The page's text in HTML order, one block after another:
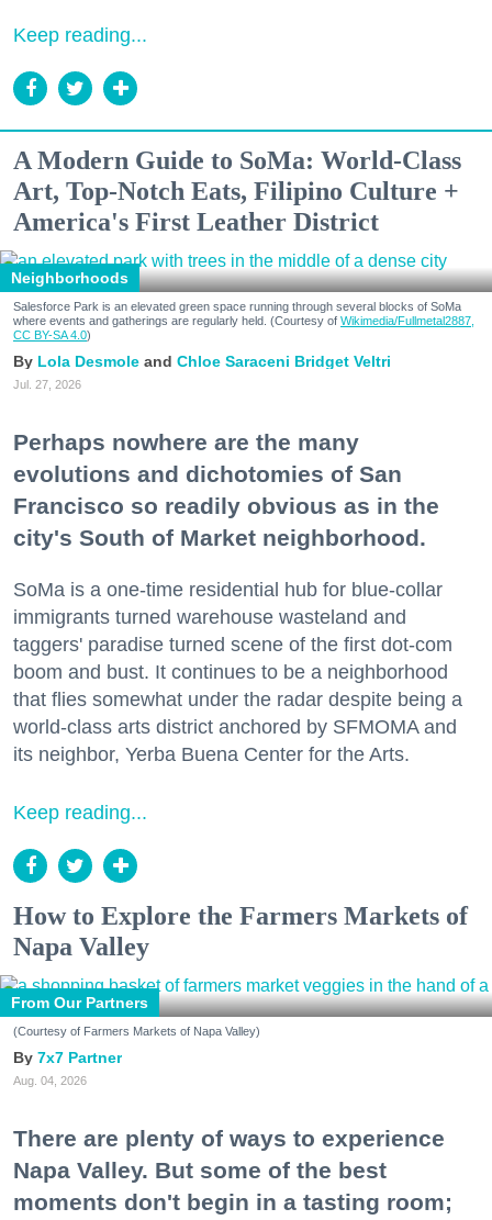
Keep reading...
A Modern Guide to SoMa: World-Class
Art, Top-Notch Eats, Filipino Culture +
America's First Leather District
Neighborhoods
Salesforce Park is an elevated green space running through several blocks of SoMa
where events and gatherings are regularly held. (Courtesy of Wikimedia/Fullmetal2887,
CC BY-SA 4.0)
Lola Desmole Chloe Saraceni Bridget Veltri
Jul. 27, 2026
Perhaps nowhere are the many
evolutions and dichotomies of San
Francisco so readily obvious as in the
city's South of Market neighborhood.
SoMa is a one-time residential hub for blue-collar
immigrants turned warehouse wasteland and
taggers' paradise turned scene of the first dot-com
boom and bust. It continues to be a neighborhood
that flies somewhat under the radar despite being a
world-class arts district anchored by SFMOMA and
its neighbor, Yerba Buena Center for the Arts.
Keep reading...
How to Explore the Farmers Markets of
Napa Valley
From Our Partners
(Courtesy of Farmers Markets of Napa Valley)
7x7 Partner
Aug. 04, 2026
There are plenty of ways to experience
Napa Valley. But some of the best
moments don't begin in a tasting room;